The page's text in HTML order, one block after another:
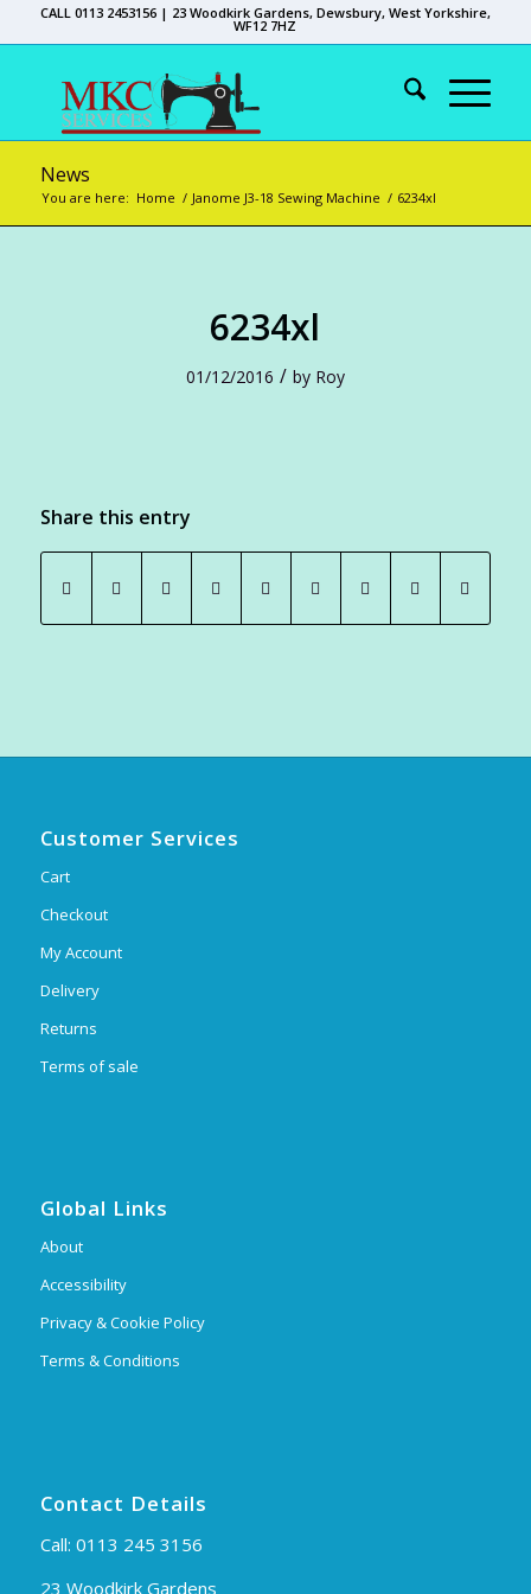
CALL 0113 2453156 | 23 Woodkirk Gardens, Dewsbury, West Yorkshire,
WF12 7HZ
News
You are here: Home / Janome J3-18 Sewing Machine / 6234xl
6234xl
01/12/2016 / by Roy
Share this entry
Customer Services
Cart
Checkout
My Account
Delivery
Returns
Terms of sale
Global Links
About
Accessibility
Privacy & Cookie Policy
Terms & Conditions
Contact Details
Call: 0113 245 3156
23 Woodkirk Gardens